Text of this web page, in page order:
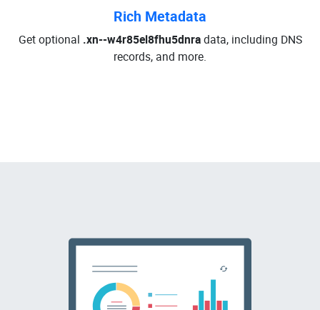
Rich Metadata
Get optional .xn--w4r85el8fhu5dnradata, including DNS
records, and more.